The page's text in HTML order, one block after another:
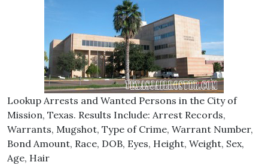
Lookup Arrests and Wanted Persons in the City of
Mission, Texas. Results Include: Arrest Records,
Warrants, Mugshot, Type of Crime, Warrant Number,
Bond Amount, Race, DOB, Eyes, Height, Weight, Sex,
Age, Hair